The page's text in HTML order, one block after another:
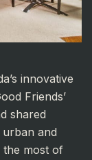
innovative
Friends’
shared
and
the most of